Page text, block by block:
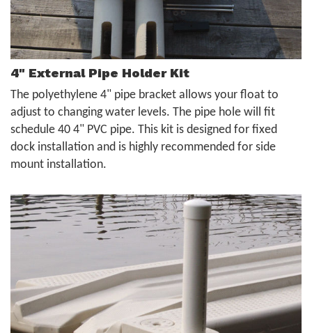
4" External Pipe Holder Kit
The polyethylene 4" pipe bracket allows your float to
adjust to changing water levels. The pipe hole will fit
schedule 40 4" PVC pipe. This kit is designed for fixed
dock installation and is highly recommended for side
mount installation.